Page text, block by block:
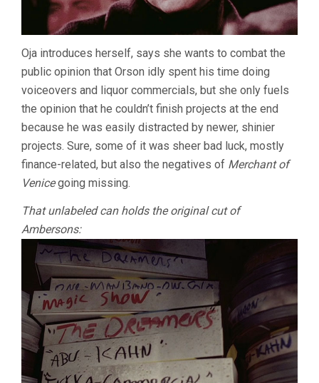
Oja introduces herself, says she wants to combat the
public opinion that Orson idly spent his time doing
voiceovers and liquor commercials, but she only fuels
the opinion that he couldn’t finish projects at the end
because he was easily distracted by newer, shinier
projects. Sure, some of it was sheer bad luck, mostly
finance-related, but also the negatives of Merchant of
Venicegoing missing.
That unlabeled can holds the original cut of
Ambersons: